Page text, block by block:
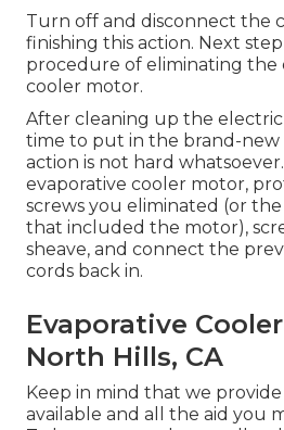
Turn off and disconnect the
finishing this action. Next step
procedure of eliminating the
cooler motor.
After cleaning up the
time to put in the brand-new
action is not hard
evaporative cooler motor,
screws you eliminated (or
that included the motor),
sheave, and connect the
cords back in.
Evaporative
North Hills, CA
Keep in mind that we
available and all the aid you